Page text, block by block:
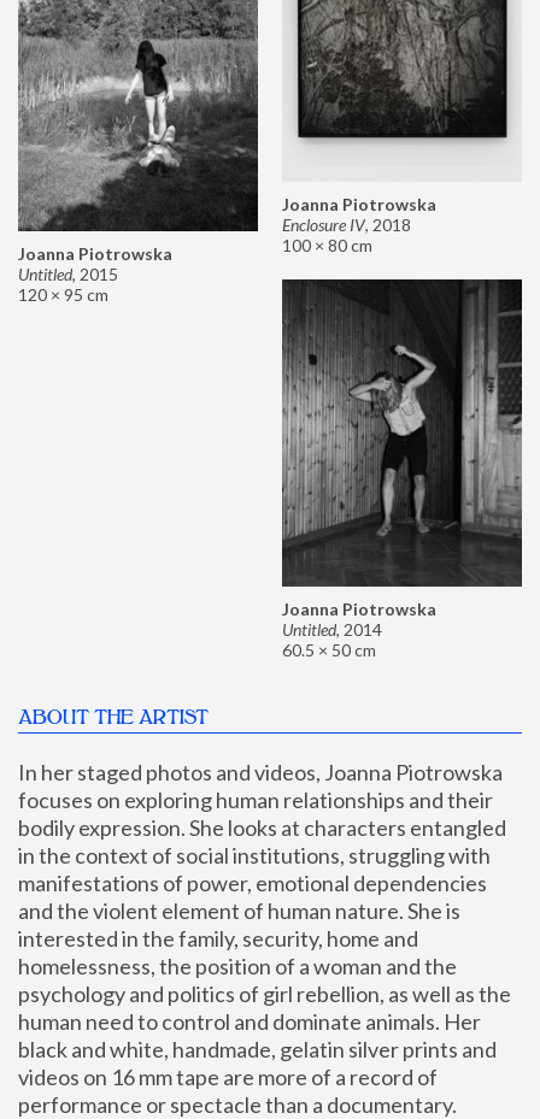
Joanna Piotrowska
Enclosure IV, 2018
100 × 80 cm
Joanna Piotrowska
Untitled, 2015
120 × 95 cm
Joanna Piotrowska
Untitled, 2014
60.5 × 50 cm
ABOUT THE ARTIST
In her staged photos and videos, Joanna Piotrowska
focuses on exploring human relationships and their
bodily expression. She looks at characters entangled
in the context of social institutions, struggling with
manifestations of power, emotional dependencies
and the violent element of human nature. She is
interested in the family, security, home and
homelessness, the position of a woman and the
psychology and politics of girl rebellion, as well as the
human need to control and dominate animals. Her
black and white, handmade, gelatin silver prints and
videos on 16 mm tape are more of a record of
performance or spectacle than a documentary.